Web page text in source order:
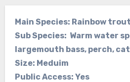
Main Species: Rainbow
Sub Species: Warm water
largemouth bass, perch,
Size: Meduim
Public Access: Yes